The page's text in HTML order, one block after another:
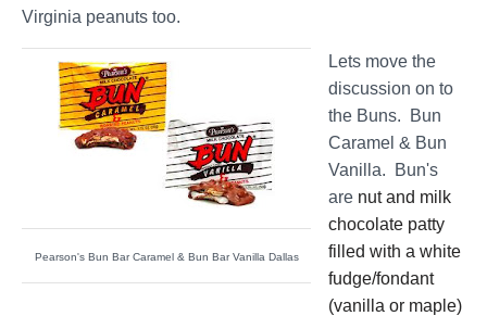
Virginia peanuts too.
Pearson's Bun Bar Caramel & Bun Bar Vanilla Dallas
Lets move the
discussion on to
the Buns. Bun
Caramel & Bun
Vanilla. Bun's
are nut and milk
chocolate patty
filled with a white
fudge/fondant
(vanilla or maple)